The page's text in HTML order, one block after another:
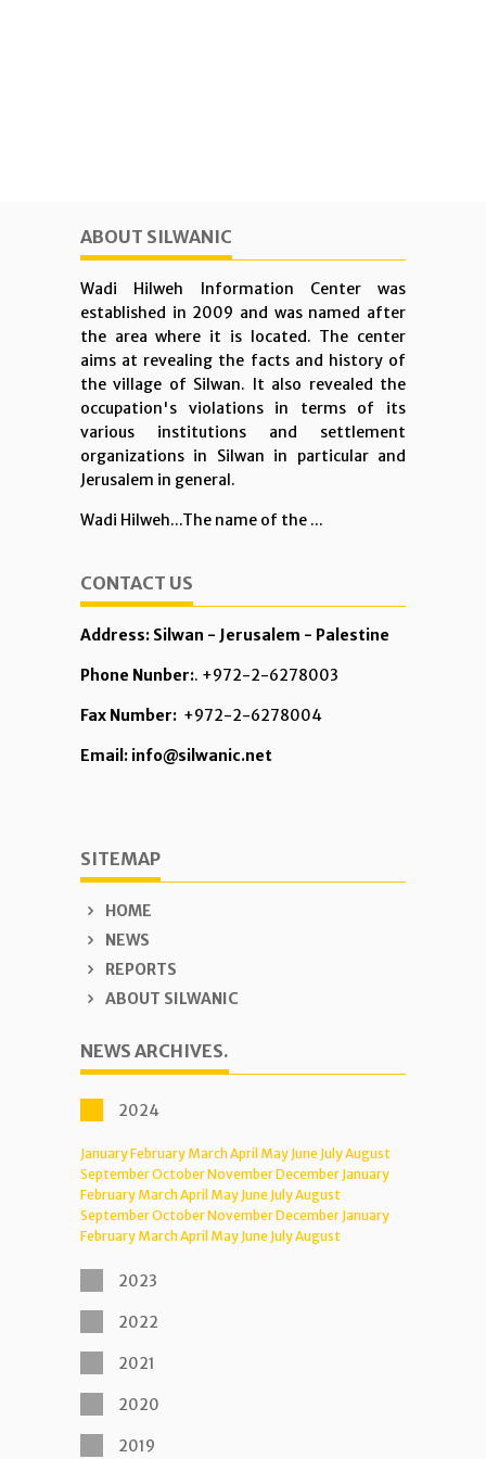
ABOUT SILWANIC
Wadi Hilweh Information Center was
established in 2009 and was named after
the area where it is located. The center
aims at revealing the facts and history of
the village of Silwan. It also revealed the
occupation's violations in terms of its
various institutions and settlement
organizations in Silwan in particular and
Jerusalem in general.
Wadi Hilweh...The name of the ...
CONTACT US
Address: Silwan - Jerusalem - Palestine
Phone Nunber:. +972-2-6278003
Fax Number: +972-2-6278004
Email: info@silwanic.net
SITEMAP
HOME
NEWS
REPORTS
ABOUT SILWANIC
NEWS ARCHIVES.
2024
JanuaryFebruary MarchApril May June JulyAugust
SeptemberOctoberNovemberDecember January
February MarchApril May June JulyAugust
SeptemberOctoberNovemberDecember January
February MarchApril May June JulyAugust
2023
2022
2021
2020
2019